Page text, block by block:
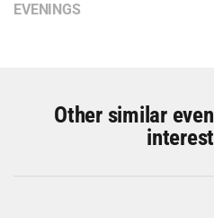
EVENINGS
Other similar